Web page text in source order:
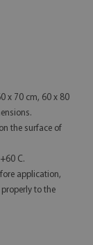
x 70 cm, 60 x 80
the surface of
C.
application,
to the